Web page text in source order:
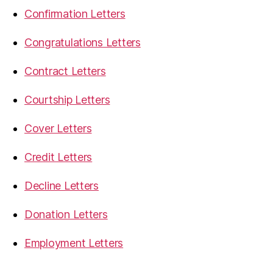
Confirmation Letters
Congratulations Letters
Contract Letters
Courtship Letters
Cover Letters
Credit Letters
Decline Letters
Donation Letters
Employment Letters